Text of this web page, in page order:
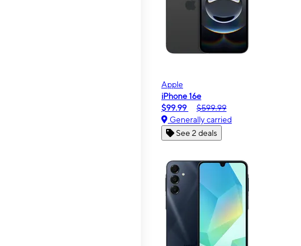
Apple
iPhone 16e
$99.99
$599.99
Generally carried
See 2 deals